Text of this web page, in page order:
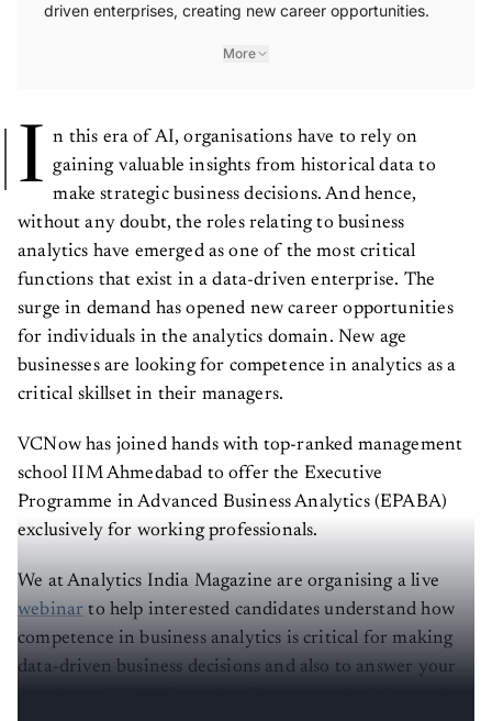
driven enterprises, creating new career opportunities.
More
I n this era of AI, organisations have to rely on
gaining valuable insights from historical data to
make strategic business decisions. And hence,
without any doubt, the roles relating to business
analytics have emerged as one of the most critical
functions that exist in a data-driven enterprise. The
surge in demand has opened new career opportunities
for individuals in the analytics domain. New age
businesses are looking for competence in analytics as a
critical skillset in their managers.
VCNow has joined hands with top-ranked management
school IIM Ahmedabad to offer the Executive
Programme in Advanced Business Analytics (EPABA)
exclusively for working professionals.
We at Analytics India Magazine are organising a live
webinar to help interested candidates understand how
competence in business analytics is critical for making
data-driven business decisions and also to answer your